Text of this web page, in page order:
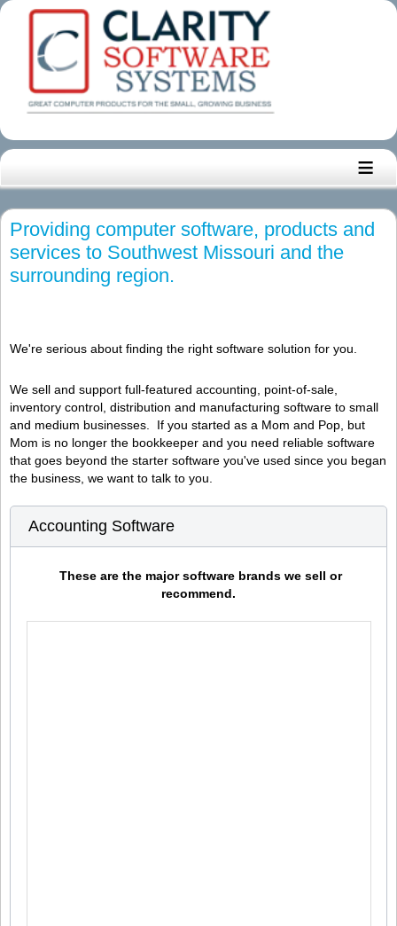
≡
Providing computer software, products and
services to Southwest Missouri and the
surrounding region.
We're serious about finding the right software solution for you.
We sell and support full-featured accounting, point-of-sale,
inventory control, distribution and manufacturing software to small
and medium businesses. If you started as a Mom and Pop, but
Mom is no longer the bookkeeper and you need reliable software
that goes beyond the starter software you've used since you began
the business, we want to talk to you.
Accounting Software
These are the major software brands we sell or
recommend.